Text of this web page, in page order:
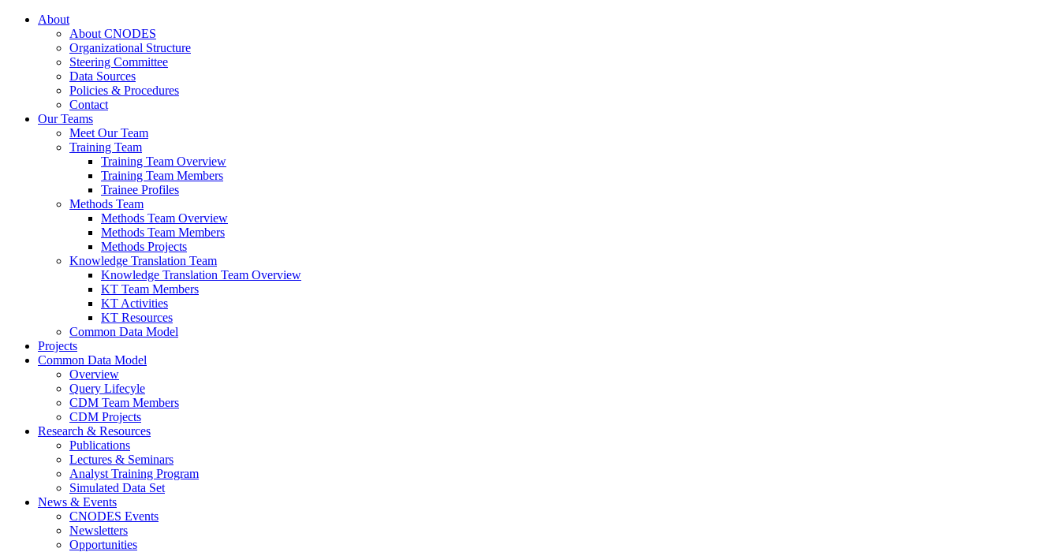
About
About CNODES
Organizational Structure
Steering Committee
Data Sources
Policies & Procedures
Contact
Our Teams
Meet Our Team
Training Team
Training Team Overview
Training Team Members
Trainee Profiles
Methods Team
Methods Team Overview
Methods Team Members
Methods Projects
Knowledge Translation Team
Knowledge Translation Team Overview
KT Team Members
KT Activities
KT Resources
Common Data Model
Projects
Common Data Model
Overview
Query Lifecyle
CDM Team Members
CDM Projects
Research & Resources
Publications
Lectures & Seminars
Analyst Training Program
Simulated Data Set
News & Events
CNODES Events
Newsletters
Opportunities